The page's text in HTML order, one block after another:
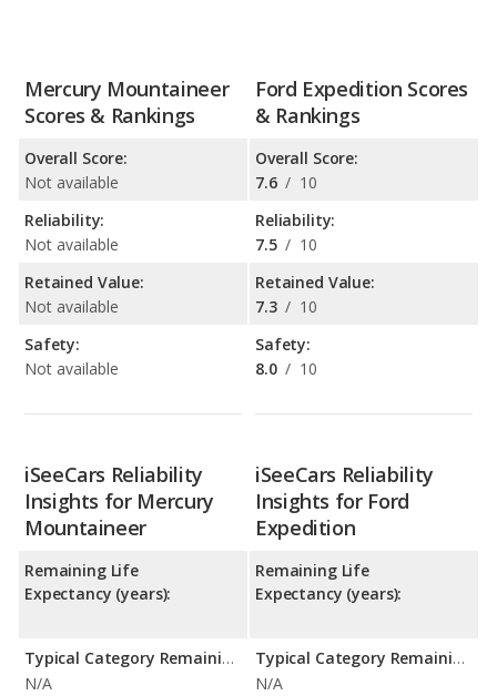
Mercury Mountaineer
Scores & Rankings
Overall Score:
Not available
Reliability:
Not available
Retained Value:
Not available
Safety:
Not available
Ford Expedition Scores
& Rankings
Overall Score:
7.6 / 10
Reliability:
7.5 / 10
Retained Value:
7.3 / 10
Safety:
8.0 / 10
iSeeCars Reliability
Insights for Mercury
Mountaineer
Remaining Life
Expectancy (years):
Typical Category Remaining Life Expectancy:
N/A
iSeeCars Reliability
Insights for Ford
Expedition
Remaining Life
Expectancy (years):
Typical Category Remaining Life Expectancy:
N/A